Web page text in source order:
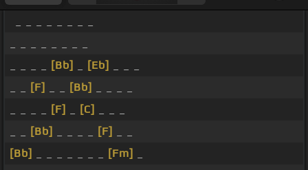
[Bb] [Eb]
[F] [Bb]
[F] [C]
[Bb] [F]
[Bb]
[Fm]